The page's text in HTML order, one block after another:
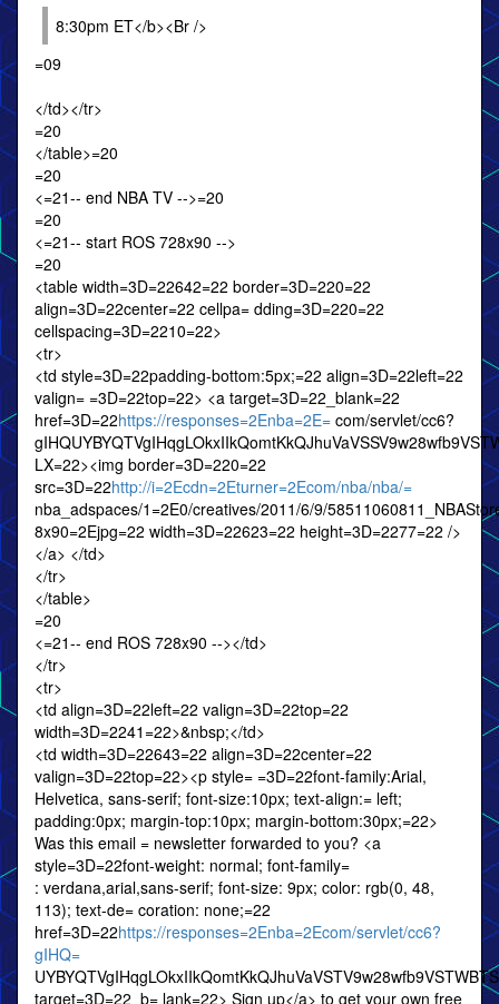
8:30pm ET</b><Br />
=09
</td></tr>
=20
</table>=20
=20
<=21-- end NBA TV -->=20
=20
<=21-- start ROS 728x90 -->
=20
<table width=3D=22642=22 border=3D=220=22
align=3D=22center=22 cellpa= dding=3D=220=22
cellspacing=3D=2210=22>
<tr>
<td style=3D=22padding-bottom:5px;=22 align=3D=22left=22
valign= =3D=22top=22> <a target=3D=22_blank=22
href=3D=22https://responses=2Enba=2E= com/servlet/cc6?
LX=22><img border=3D=220=22
src=3D=22http://i=2Ecdn=2Eturner=2Ecom/nba/nba/=
nba_adspaces/1=2E0/creatives/2011/6/9/
8x90=2Ejpg=22 width=3D=22623=22 height=3D=2277=22 />
</a> </td>
</tr>
</table>
=20
<=21-- end ROS 728x90 --></td>
</tr>
<tr>
<td align=3D=22left=22 valign=3D=22top=22
width=3D=2241=22>&nbsp;</td>
<td width=3D=22643=22 align=3D=22center=22
valign=3D=22top=22><p style= =3D=22font-family:Arial,
Helvetica, sans-serif; font-size:10px; text-align:= left;
padding:0px; margin-top:10px; margin-bottom:30px;=22>
Was this email = newsletter forwarded to you? <a
style=3D=22font-weight: normal; font-family=
: verdana,arial,sans-serif; font-size: 9px; color: rgb(0, 48,
113); text-de= coration: none;=22
href=3D=22https://responses=2Enba=2Ecom/servlet/cc6?
gIHQ=
target=3D=22_b= lank=22> Sign up</a> to get your own free